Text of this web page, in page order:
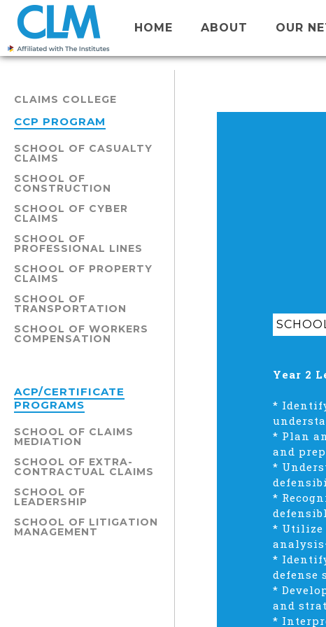
HOME ABOUT OUR
CLAIMS COLLEGE
CCP PROGRAM
SCHOOL OF CASUALTY
CLAIMS
SCHOOL OF
CONSTRUCTION
SCHOOL OF CYBER
CLAIMS
SCHOOL OF
PROFESSIONAL LINES
SCHOOL OF PROPERTY
CLAIMS
SCHOOL OF
TRANSPORTATION
SCHOOL OF WORKERS
COMPENSATION
ACP/CERTIFICATE
PROGRAMS
SCHOOL OF CLAIMS
MEDIATION
SCHOOL OF EXTRA-
CONTRACTUAL CLAIMS
SCHOOL OF
LEADERSHIP
SCHOOL OF LITIGATION
MANAGEMENT
Year 2
*
* Plan
and
*
*
* Utilize
*
defense
*
and
*